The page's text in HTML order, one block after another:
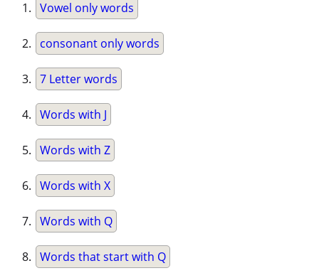
Vowel only words
consonant only words
7 Letter words
Words with J
Words with Z
Words with X
Words with Q
Words that start with Q